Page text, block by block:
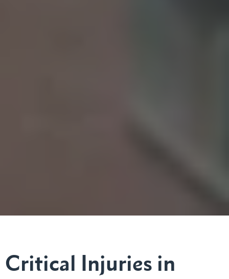
Critical Injuries in